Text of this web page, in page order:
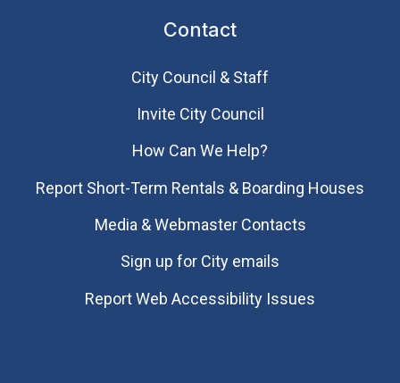
Contact
City Council & Staff
Invite City Council
How Can We Help?
Report Short-Term Rentals & Boarding Houses
Media & Webmaster Contacts
Sign up for City emails
Report Web Accessibility Issues